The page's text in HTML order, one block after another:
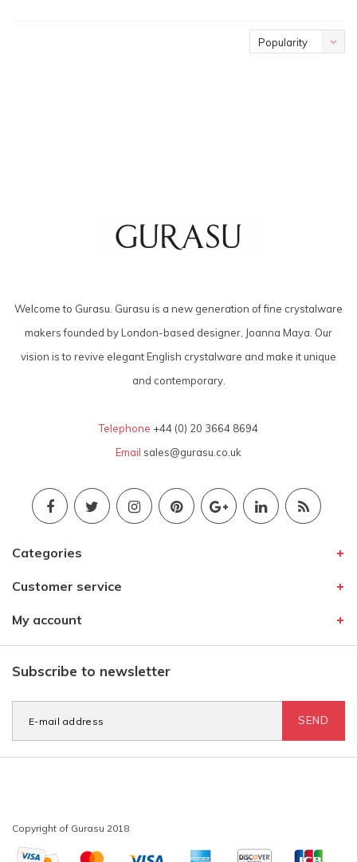
Popularity
Welcome to Gurasu. Gurasu is a new generation of fine crystalware
makers founded by London-based designer, Joanna Maya. Our
vision is to revive elegant English crystalware and make it unique
and contemporary.
Telephone +44 (0) 20 3664 8694
Email sales@gurasu.co.uk
Categories
Customer service
My account
Subscribe to newsletter
SEND